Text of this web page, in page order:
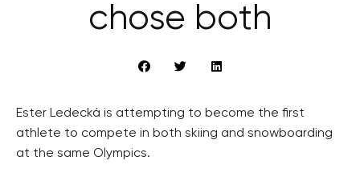
chose both
Ester Ledecká is attempting to become the first
athlete to compete in both skiing and snowboarding
at the same Olympics.